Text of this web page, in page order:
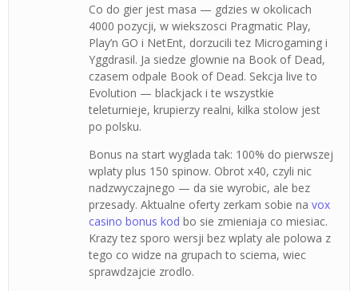
Co do gier jest masa — gdzies w okolicach
4000 pozycji, w wiekszosci Pragmatic Play,
Play’n GO i NetEnt, dorzucili tez Microgaming i
Yggdrasil. Ja siedze glownie na Book of Dead,
czasem odpale Book of Dead. Sekcja live to
Evolution — blackjack i te wszystkie
teleturnieje, krupierzy realni, kilka stolow jest
po polsku.
Bonus na start wyglada tak: 100% do pierwszej
wplaty plus 150 spinow. Obrot x40, czyli nic
nadzwyczajnego — da sie wyrobic, ale bez
przesady. Aktualne oferty zerkam sobie na vox
casino bonus kod bo sie zmieniaja co miesiac.
Krazy tez sporo wersji bez wplaty ale polowa z
tego co widze na grupach to sciema, wiec
sprawdzajcie zrodlo.